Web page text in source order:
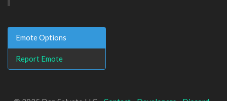
Emote Options
Report Emote